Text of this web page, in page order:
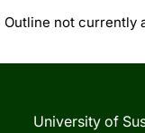
Outline not currently
University of